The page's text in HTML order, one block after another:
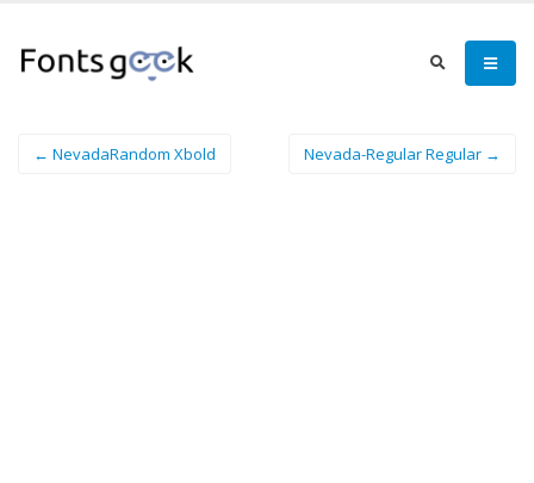
← NevadaRandom Xbold Nevada-Regular Regular →